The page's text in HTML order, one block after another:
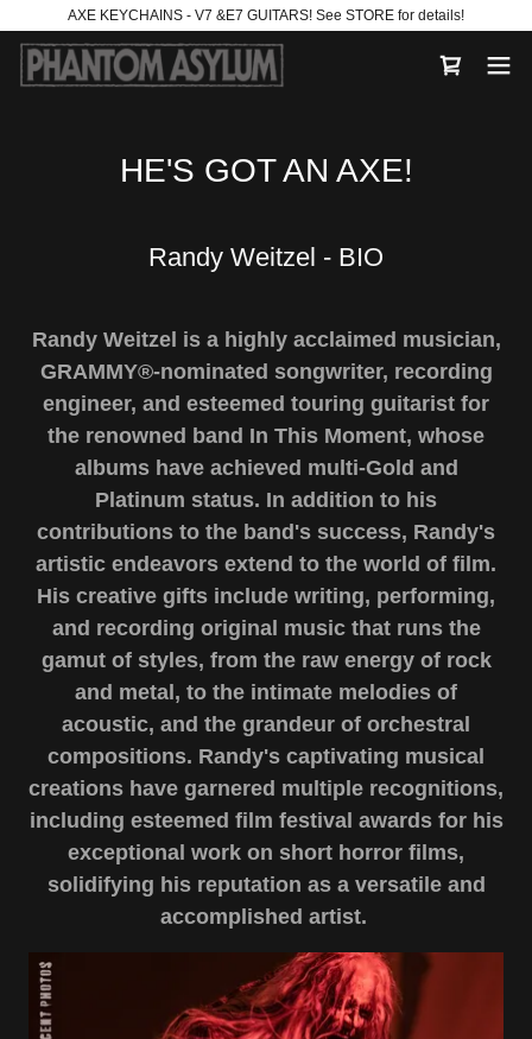
AXE KEYCHAINS - V7 &E7 GUITARS! See STORE for details!
HE'S GOT AN AXE!
Randy Weitzel - BIO
Randy Weitzel is a highly acclaimed musician,
GRAMMY®-nominated songwriter, recording
engineer, and esteemed touring guitarist for
the renowned band In This Moment, whose
albums have achieved multi-Gold and
Platinum status. In addition to his
contributions to the band's success, Randy's
artistic endeavors extend to the world of film.
His creative gifts include writing, performing,
and recording original music that runs the
gamut of styles, from the raw energy of rock
and metal, to the intimate melodies of
acoustic, and the grandeur of orchestral
compositions. Randy's captivating musical
creations have garnered multiple recognitions,
including esteemed film festival awards for his
exceptional work on short horror films,
solidifying his reputation as a versatile and
accomplished artist.